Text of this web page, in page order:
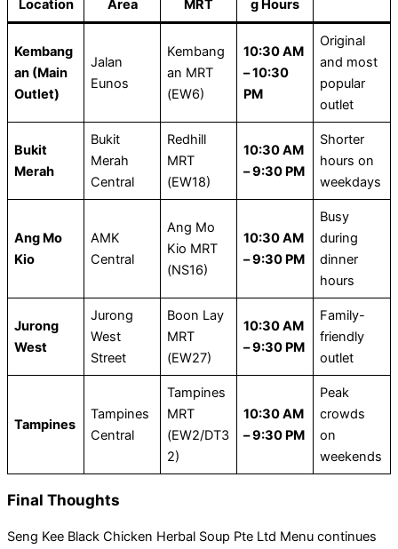
Location Area MRT g Hours
Kembang
an (Main
Outlet)
Jalan
Eunos
Kembang
an MRT
(EW6)
10:30 AM
– 10:30
PM
Original
and most
popular
outlet
Bukit
Merah
Bukit
Merah
Central
Redhill
MRT
(EW18)
10:30 AM
– 9:30 PM
Shorter
hours on
weekdays
Ang Mo
Kio
AMK
Central
Ang Mo
Kio MRT
(NS16)
10:30 AM
– 9:30 PM
Busy
during
dinner
hours
Jurong
West
Jurong
West
Street
Boon Lay
MRT
(EW27)
10:30 AM
– 9:30 PM
Family-
friendly
outlet
Tampines
Tampines
Central
Tampines
MRT
(EW2/DT3
2)
10:30 AM
– 9:30 PM
Peak
crowds
on
weekends
Final Thoughts
Seng Kee Black Chicken Herbal Soup Pte Ltd Menu continues